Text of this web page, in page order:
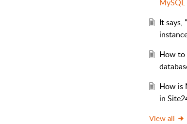
It says,
How to
How is
in
View all